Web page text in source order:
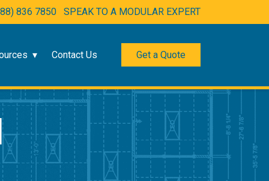
836 7850 SPEAK TO A MODULAR EXPERT
Contact Us Get a Quote